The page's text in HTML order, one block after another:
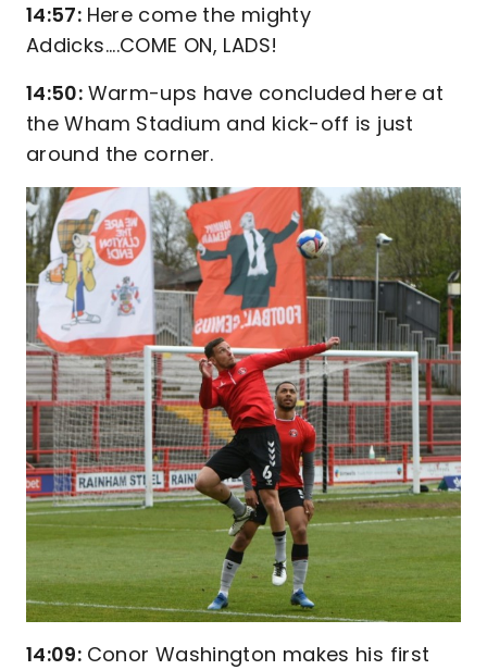
14:57: Here come the mighty
Addicks....COME ON, LADS!
14:50: Warm-ups have concluded here at
the Wham Stadium and kick-off is just
around the corner.
14:09: Conor Washington makes his first